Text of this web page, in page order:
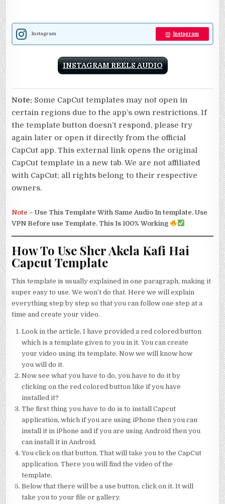
Instagram Instagram
INSTAGRAM REELS AUDIO
Note: Some CapCut templates may not open in
certain regions due to the app’s own restrictions. If
the template button doesn’t respond, please try
again later or open it directly from the official
CapCut app. This external link opens the original
CapCut template in a new tab. We are not affiliated
with CapCut; all rights belong to their respective
owners.
Note –Use This Template With Same Audio In template. Use
VPN Before use Template. This Is 100% Working
How To Use Sher Akela Kafi Hai
Capcut Template
This template is usually explained in one paragraph, making it
super easy to use. We won’t do that. Here we will explain
everything step by step so that you can follow one step at a
time and create your video.
Look in the article, I have provided a red colored button
which is a template given to you in it. You can create
your video using its template. Now we will know how
you will do it.
Now see what you have to do, you have to do it by
clicking on the red colored button like if you have
installed it?
The first thing you have to do is to install Capcut
application, which if you are using iPhone then you can
install it in iPhone and if you are using Android then you
can install it in Android.
You click on that button. That will take you to the CapCut
application. There you will find the video of the
template.
Below that there will be a use button, click on it. It will
take you to your file or gallery.